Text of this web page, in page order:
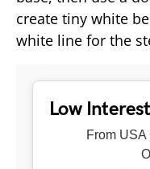
create tiny white
white line for the
Low
From